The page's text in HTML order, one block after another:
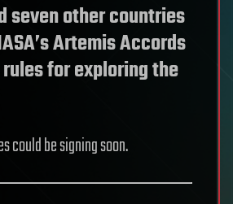
seven other countries
Artemis Accords
for exploring the
could be signing soon.